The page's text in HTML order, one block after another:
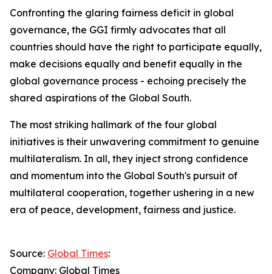
Confronting the glaring fairness deficit in global
governance, the GGI firmly advocates that all
countries should have the right to participate equally,
make decisions equally and benefit equally in the
global governance process - echoing precisely the
shared aspirations of the Global South.
The most striking hallmark of the four global
initiatives is their unwavering commitment to genuine
multilateralism. In all, they inject strong confidence
and momentum into the Global South's pursuit of
multilateral cooperation, together ushering in a new
era of peace, development, fairness and justice.
Source: Global Times:
Company: Global Times